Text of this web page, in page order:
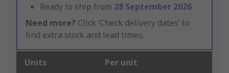
Ready to ship from 28 September 2026
Need more? Click ‘Check delivery dates’ to
find extra stock and lead times.
Units Per unit